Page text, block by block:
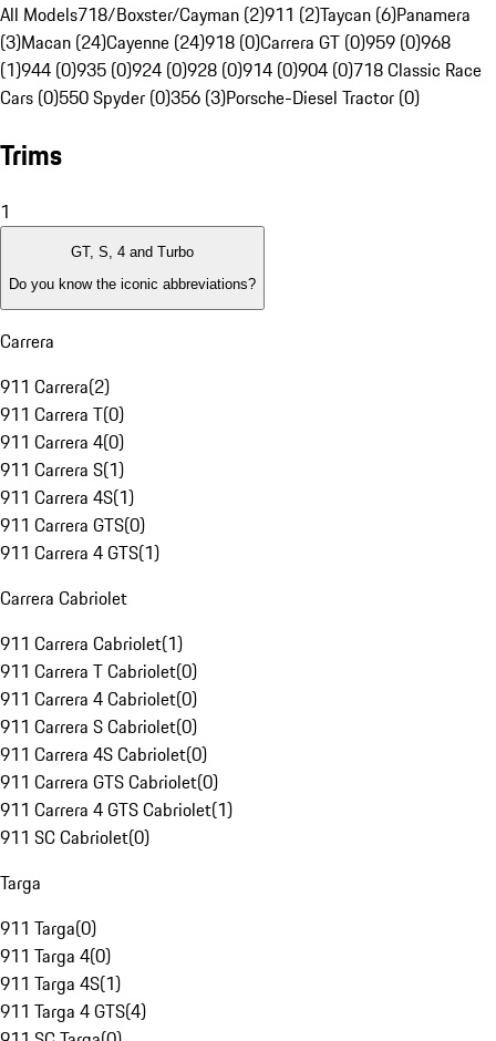
All Models718/Boxster/Cayman (2)911 (2)Taycan (6)Panamera
(3)Macan (24)Cayenne (24)918 (0)Carrera GT (0)959 (0)968
(1)944 (0)935 (0)924 (0)928 (0)914 (0)904 (0)718 Classic Race
Cars (0)550 Spyder (0)356 (3)Porsche-Diesel Tractor (0)
Trims
1
GT, S, 4 and Turbo
Do you know the iconic abbreviations?
Carrera
911 Carrera(2)
911 Carrera T(0)
911 Carrera 4(0)
911 Carrera S(1)
911 Carrera 4S(1)
911 Carrera GTS(0)
911 Carrera 4 GTS(1)
Carrera Cabriolet
911 Carrera Cabriolet(1)
911 Carrera T Cabriolet(0)
911 Carrera 4 Cabriolet(0)
911 Carrera S Cabriolet(0)
911 Carrera 4S Cabriolet(0)
911 Carrera GTS Cabriolet(0)
911 Carrera 4 GTS Cabriolet(1)
911 SC Cabriolet(0)
Targa
911 Targa(0)
911 Targa 4(0)
911 Targa 4S(1)
911 Targa 4 GTS(4)